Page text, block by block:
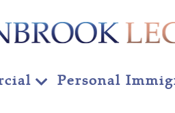
Personal